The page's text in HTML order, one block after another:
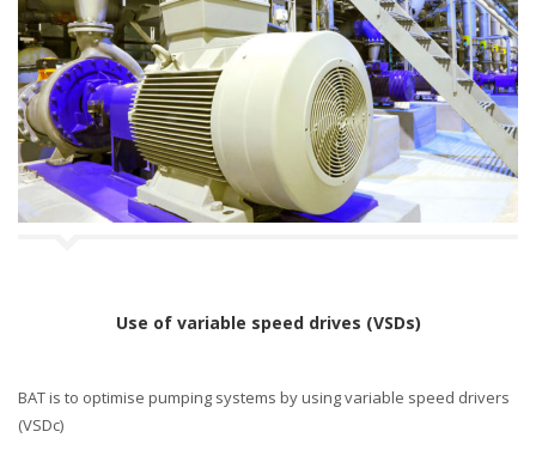
Use of variable speed drives (VSDs)
BAT is to optimise pumping systems by using variable speed drivers
(VSDc)